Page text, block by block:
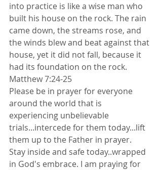
into practice is like a wise man who
built his house on the rock. The rain
came down, the streams rose, and
the winds blew and beat against that
house, yet it did not fall, because it
had its foundation on the rock.
Matthew 7:24-25
Please be in prayer for everyone
around the world that is
experiencing unbelievable
trials...intercede for them today...lift
them up to the Father in prayer.
Stay inside and safe today..wrapped
in God's embrace. I am praying for